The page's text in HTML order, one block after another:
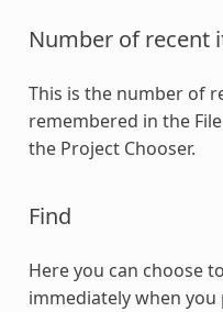
Number of recent
This is the number of
remembered in the
the Project Chooser.
Find
Here you can choose
immediately when